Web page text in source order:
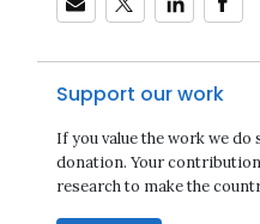
Support our work
If you value the work we
donation. Your
research to make the